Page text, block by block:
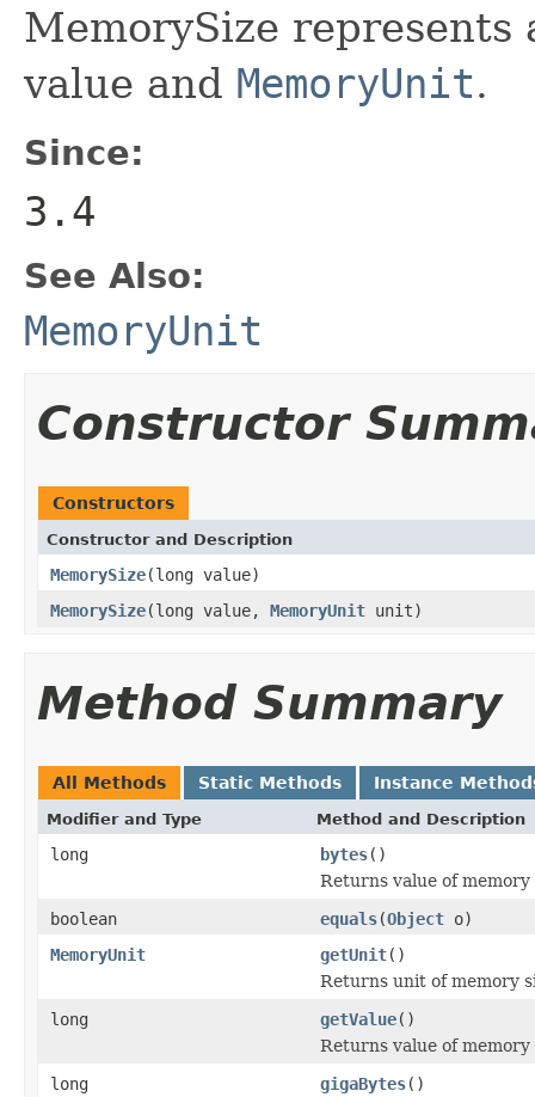
MemorySize
value and MemoryUnit.
Since:
3.4
See Also:
MemoryUnit
Constructor
Constructors
Constructor and Description
MemorySize(long value)
MemorySize(long value, MemoryUnit unit)
Method Summary
All Methods Static Methods Instance
Modifier and Type Method and Description
long bytes()
Returns value of memory
boolean
equals(Object o)
MemoryUnit
getUnit()
Returns unit of memory
long
getValue()
Returns value of
long
gigaBytes()